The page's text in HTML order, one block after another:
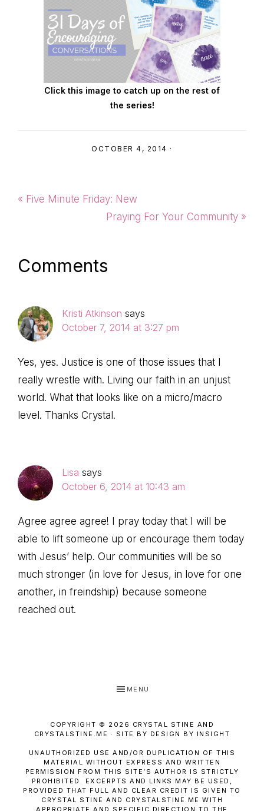
Click this image to catch up on the rest of
the series!
OCTOBER 4, 2014 ·
Previous
« Five Minute Friday: New
Next
Praying For Your Community »
Reader
Interactions
Comments
Kristi Atkinson says
October 7, 2014 at 3:27 pm
Yes, yes. Justice is one of those issues that I
really wrestle with. Living our faith in an unjust
world. What that looks like on a micro/macro
level. Thanks Crystal.
Lisa says
October 6, 2014 at 10:43 am
Agree agree agree! I pray today that I will be
able to lift someone up or encourage them today
with Jesus’ help. Our communities will be so
much stronger (in love for Jesus, in love for one
another, in freindship) because someone
reached out.
MENU
COPYRIGHT © 2026 CRYSTAL STINE AND
CRYSTALSTINE.ME · SITE BY DESIGN BY INSIGHT
UNAUTHORIZED USE AND/OR DUPLICATION OF THIS
MATERIAL WITHOUT EXPRESS AND WRITTEN
PERMISSION FROM THIS SITE’S AUTHOR IS STRICTLY
PROHIBITED. EXCERPTS AND LINKS MAY BE USED,
PROVIDED THAT FULL AND CLEAR CREDIT IS GIVEN TO
CRYSTAL STINE AND CRYSTALSTINE.ME WITH
APPROPRIATE AND SPECIFIC DIRECTION TO THE